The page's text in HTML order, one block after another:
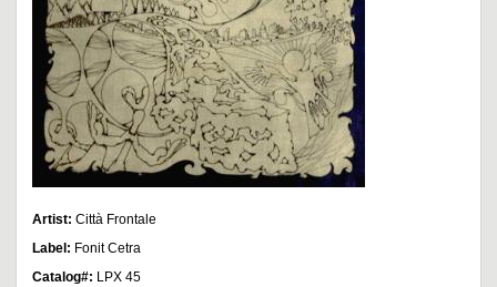
Artist: Città Frontale
Label: Fonit Cetra
Catalog#: LPX 45